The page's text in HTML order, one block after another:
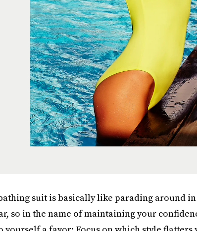
suit is basically like parading around
so in the name of maintaining your